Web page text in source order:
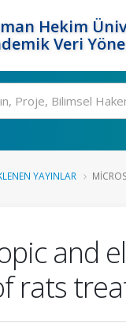
Hekim
Veri
YAYINLAR
and
rats